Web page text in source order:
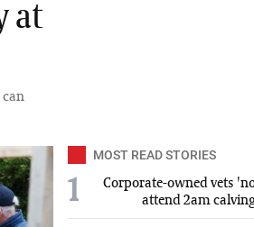
at
can
MOST READ STORIES
1
Corporate-owned vets
attend 2am